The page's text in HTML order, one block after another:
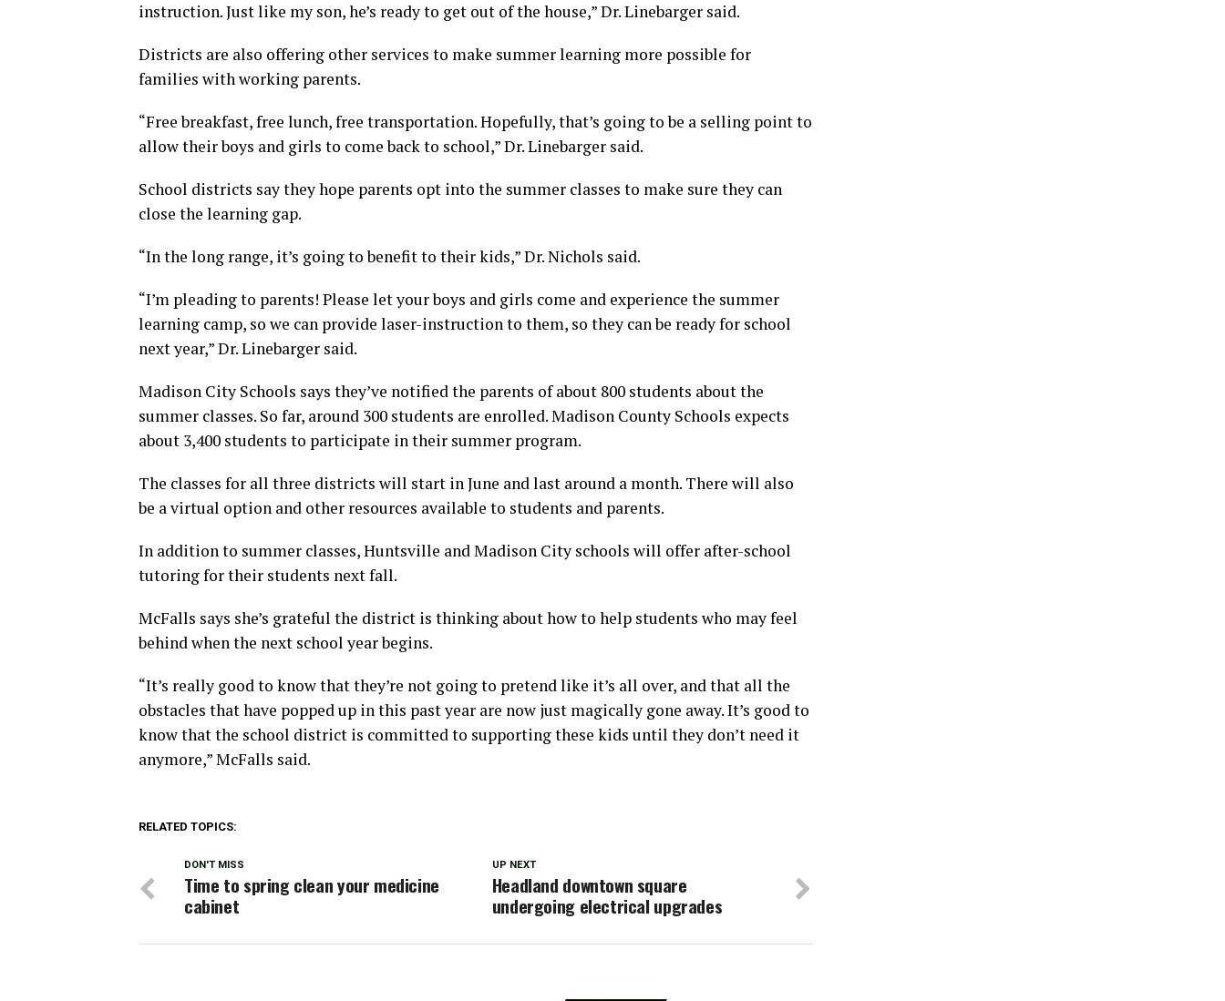
instruction. Just like my son, he’s ready to get out of the house,” Dr. Linebarger said.
Districts are also offering other services to make summer learning more possible for
families with working parents.
“Free breakfast, free lunch, free transportation. Hopefully, that’s going to be a selling point to
allow their boys and girls to come back to school,” Dr. Linebarger said.
School districts say they hope parents opt into the summer classes to make sure they can
close the learning gap.
“In the long range, it’s going to benefit to their kids,” Dr. Nichols said.
“I’m pleading to parents! Please let your boys and girls come and experience the summer
learning camp, so we can provide laser-instruction to them, so they can be ready for school
next year,” Dr. Linebarger said.
Madison City Schools says they’ve notified the parents of about 800 students about the
summer classes. So far, around 300 students are enrolled. Madison County Schools expects
about 3,400 students to participate in their summer program.
The classes for all three districts will start in June and last around a month. There will also
be a virtual option and other resources available to students and parents.
In addition to summer classes, Huntsville and Madison City schools will offer after-school
tutoring for their students next fall.
McFalls says she’s grateful the district is thinking about how to help students who may feel
behind when the next school year begins.
“It’s really good to know that they’re not going to pretend like it’s all over, and that all the
obstacles that have popped up in this past year are now just magically gone away. It’s good to
know that the school district is committed to supporting these kids until they don’t need it
anymore,” McFalls said.
RELATED TOPICS:
UP NEXT
Headland downtown square
undergoing electrical upgrades
DON'T MISS
Time to spring clean your medicine
cabinet